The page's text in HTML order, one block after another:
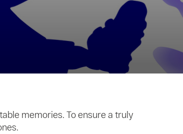
memories. To ensure a truly